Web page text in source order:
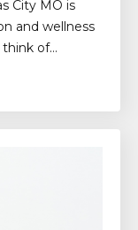
City MO is
and wellness
of…